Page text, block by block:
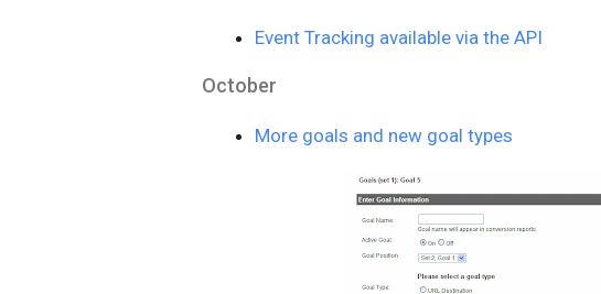
Event Tracking available via the API
October
More goals and new goal types